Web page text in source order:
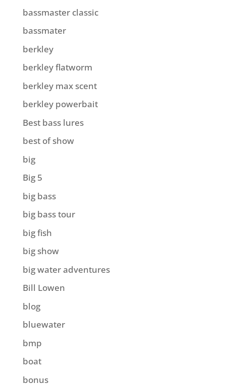
bassmaster classic
bassmater
berkley
berkley flatworm
berkley max scent
berkley powerbait
Best bass lures
best of show
big
Big 5
big bass
big bass tour
big fish
big show
big water adventures
Bill Lowen
blog
bluewater
bmp
boat
bonus